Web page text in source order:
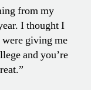
from my
I thought I
giving me
and you’re